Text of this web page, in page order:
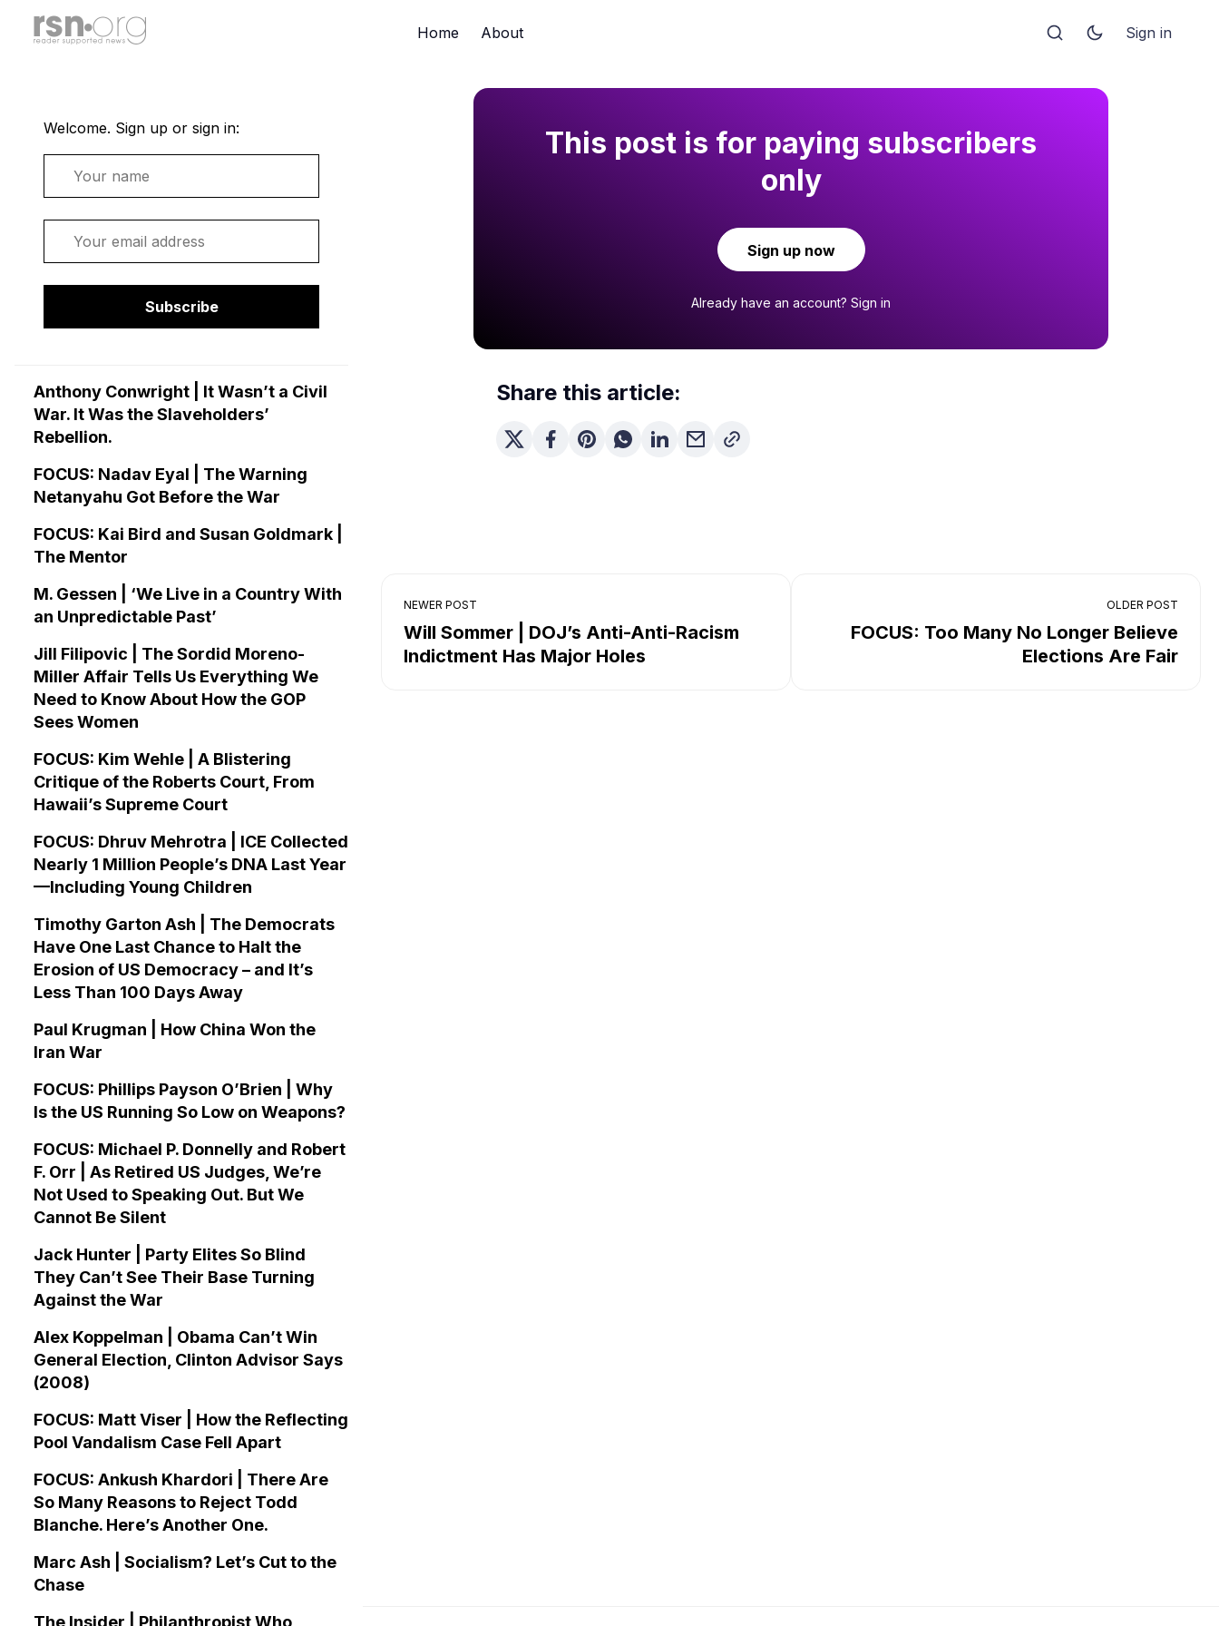
Home About Sign in
Welcome. Sign up or sign in:
Subscribe
Anthony Conwright | It Wasn’t a Civil
War. It Was the Slaveholders’
Rebellion.
FOCUS: Nadav Eyal | The Warning
Netanyahu Got Before the War
FOCUS: Kai Bird and Susan Goldmark |
The Mentor
M. Gessen | ‘We Live in a Country With
an Unpredictable Past’
Jill Filipovic | The Sordid Moreno-
Miller Affair Tells Us Everything We
Need to Know About How the GOP
Sees Women
FOCUS: Kim Wehle | A Blistering
Critique of the Roberts Court, From
Hawaii’s Supreme Court
FOCUS: Dhruv Mehrotra | ICE Collected
Nearly 1 Million People’s DNA Last Year
—Including Young Children
Timothy Garton Ash | The Democrats
Have One Last Chance to Halt the
Erosion of US Democracy – and It’s
Less Than 100 Days Away
Paul Krugman | How China Won the
Iran War
FOCUS: Phillips Payson O’Brien | Why
Is the US Running So Low on Weapons?
FOCUS: Michael P. Donnelly and Robert
F. Orr | As Retired US Judges, We’re
Not Used to Speaking Out. But We
Cannot Be Silent
Jack Hunter | Party Elites So Blind
They Can’t See Their Base Turning
Against the War
Alex Koppelman | Obama Can’t Win
General Election, Clinton Advisor Says
(2008)
FOCUS: Matt Viser | How the Reflecting
Pool Vandalism Case Fell Apart
FOCUS: Ankush Khardori | There Are
So Many Reasons to Reject Todd
Blanche. Here’s Another One.
Marc Ash | Socialism? Let’s Cut to the
Chase
The Insider | Philanthropist Who
This post is for paying subscribers
only
Sign up now
Already have an account? Sign in
Share this article:
NEWER POST
Will Sommer | DOJ’s Anti-Anti-Racism
Indictment Has Major Holes
OLDER POST
FOCUS: Too Many No Longer Believe
Elections Are Fair